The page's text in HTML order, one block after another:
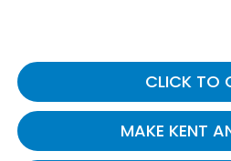
CLICK TO
MAKE KENT